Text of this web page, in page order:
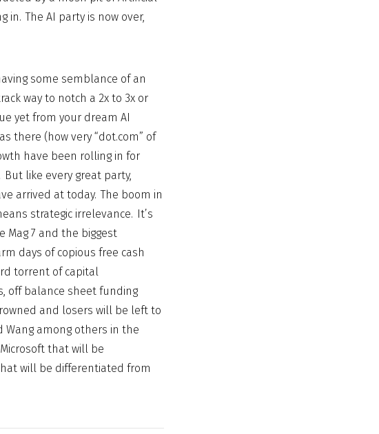
The AI party is now over,
some semblance of an
way to notch a 2x to 3x or
yet from your dream AI
there (how very “dot.com” of
have been rolling in for
like every great party,
arrived at today. The boom in
strategic irrelevance. It’s
Mag 7 and the biggest
days of copious free cash
torrent of capital
off balance sheet funding
and losers will be left to
Wang among others in the
that will be
will be differentiated from